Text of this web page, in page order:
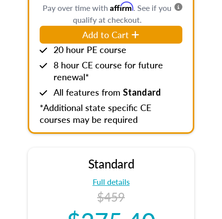
Pay over time with Affirm. See if you
qualify at checkout.
Add to Cart
20 hour PE course
8 hour CE course for future
renewal*
All features from Standard
*Additional state specific CE
courses may be required
Standard
Full details
$459